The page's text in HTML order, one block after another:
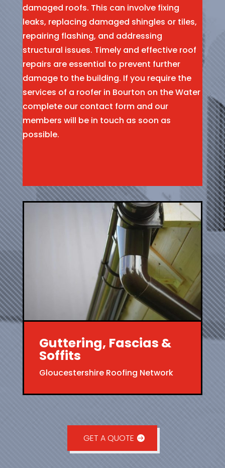
damaged roofs. This can involve fixing
leaks, replacing damaged shingles or tiles,
repairing flashing, and addressing
structural issues. Timely and effective roof
repairs are essential to prevent further
damage to the building. If you require the
services of a roofer in Bourton on the Water
complete our contact form and our
members will be in touch as soon as
possible.
Guttering, Fascias &
Soffits
Gloucestershire Roofing Network
GET A QUOTE